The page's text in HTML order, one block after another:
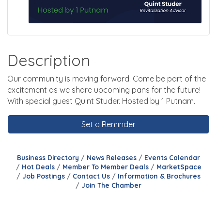
Description
Our community is moving forward. Come be part of the
excitement as we share upcoming pans for the future!
With special guest Quint Studer. Hosted by 1 Putnam.
Set a Reminder
Business Directory News Releases
Events Calendar
Hot Deals
Member To Member Deals
MarketSpace
Job Postings
Contact Us
Information & Brochures
Join The Chamber